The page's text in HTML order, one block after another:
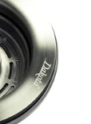
Add to
Wishlist